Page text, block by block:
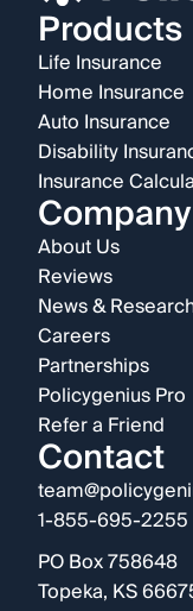
Products
Life Insurance
Home Insurance
Auto Insurance
Disability
Insurance
Company
About Us
Reviews
News &
Careers
Partnerships
Policygenius Pro
Refer a Friend
Contact
1-855-695-2255
PO Box 758648
Topeka, KS